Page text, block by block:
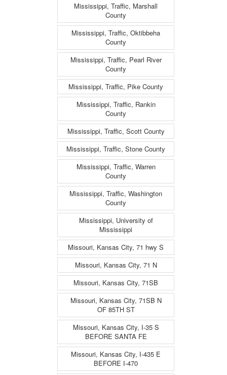
Mississippi, Traffic, Marshall
County
Mississippi, Traffic, Oktibbeha
County
Mississippi, Traffic, Pearl River
County
Mississippi, Traffic, Pike County
Mississippi, Traffic, Rankin
County
Mississippi, Traffic, Scott County
Mississippi, Traffic, Stone County
Mississippi, Traffic, Warren
County
Mississippi, Traffic, Washington
County
Mississippi, University of
Mississippi
Missouri, Kansas City, 71 hwy S
Missouri, Kansas City, 71 N
Missouri, Kansas City, 71SB
Missouri, Kansas City, 71SB N
OF 85TH ST
Missouri, Kansas City, I-35 S
BEFORE SANTA FE
Missouri, Kansas City, I-435 E
BEFORE I-470